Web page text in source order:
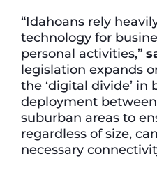
“Idahoans rely
technology for
personal activities,”
legislation expands
the ‘digital divide’ in
deployment
suburban areas to
regardless of size,
necessary